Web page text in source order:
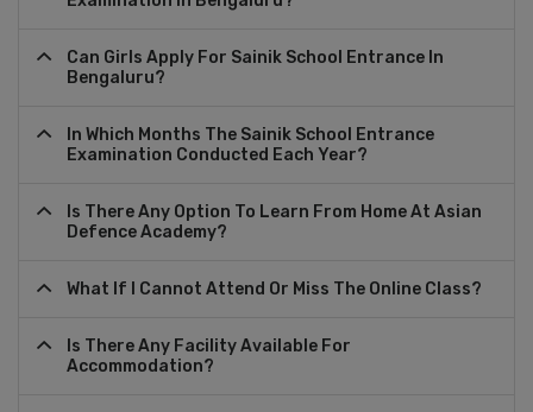
Can Girls Apply For Sainik School Entrance In
Bengaluru?
In Which Months The Sainik School Entrance
Examination Conducted Each Year?
Is There Any Option To Learn From Home At Asian
Defence Academy?
What If I Cannot Attend Or Miss The Online Class?
Is There Any Facility Available For
Accommodation?